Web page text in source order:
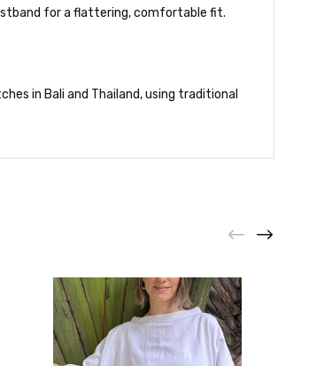
for a flattering, comfortable fit.
in Bali and Thailand, using traditional